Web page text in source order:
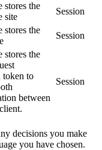
stores the
site
Session
stores the
Session
stores the
token to
between
Session
decisions you make
you have chosen.